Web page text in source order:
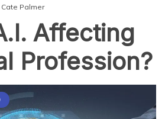
Cate Palmer
Affecting
Profession?